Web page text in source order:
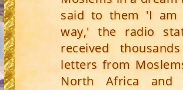
said to them 'I am
way,' the radio
received
letters from
North Africa and